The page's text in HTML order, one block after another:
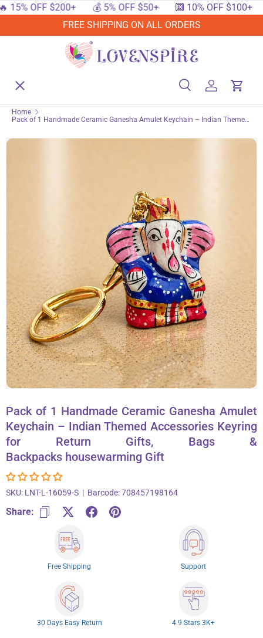
SKIP TO CONTENT
$200+ 💰 5% OFF $50+ 🔟 10% OFF $100+
🔥
FREE SHIPPING ON ALL ORDERS
Search
MenuHome
Shop By Events
About Us
Contact
SearchLog inCart
Home
Pack of 1 Handmade Ceramic Ganesha Amulet Keychain – Indian Themed
Pack of 1 Handmade Ceramic Ganesha Amulet
Keychain – Indian Themed Accessories Keyring
for Return Gifts, Bags &
Backpacks housewarming Gift
SKU: LNT-L-16059-S | Barcode:708457198164
Share:
Free Shipping Support
30 Days Easy Return 4.9 Stars 3K+